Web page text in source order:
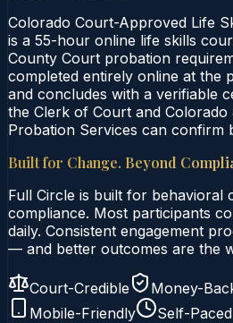
Colorado Court-Approved Life
is a 55-hour online life skills
County Court probation
completed entirely online at the
and concludes with a verifiable
the Clerk of Court and
Probation Services can confirm
Built for Change. Beyond
Full Circle is built for behavioral
compliance. Most participants
daily. Consistent engagement
— and better outcomes are the
Court-Credible Money-
Mobile-Friendly
Self-Paced